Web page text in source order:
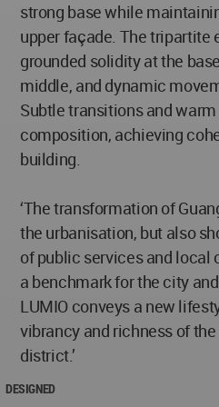
strong base while
upper façade. The tripartite
grounded solidity at the
middle, and dynamic
Subtle transitions and
composition, achieving
building.
‘The transformation of
the urbanisation, but also
of public services and local
a benchmark for the city
LUMIO conveys a new
vibrancy and richness of
district.’
DESIGNED